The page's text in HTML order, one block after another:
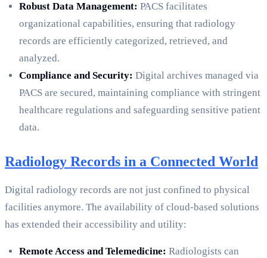
Robust Data Management: PACS facilitates
organizational capabilities, ensuring that radiology
records are efficiently categorized, retrieved, and
analyzed.
Compliance and Security: Digital archives managed via
PACS are secured, maintaining compliance with stringent
healthcare regulations and safeguarding sensitive patient
data.
Radiology Records in a Connected World
Digital radiology records are not just confined to physical
facilities anymore. The availability of cloud-based solutions
has extended their accessibility and utility:
Remote Access and Telemedicine: Radiologists can